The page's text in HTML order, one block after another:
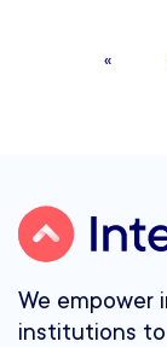
«
We
institutions